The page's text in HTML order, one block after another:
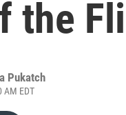
the
Pukatch
AM EDT